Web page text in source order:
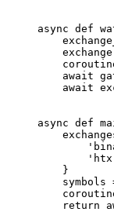
async def
    exchange
    await
    await
async def
    }
    symbols
    return